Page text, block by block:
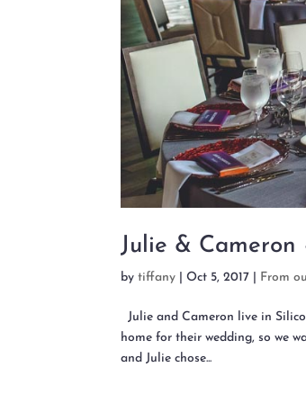
Julie &
bytiffany |Oct 5, 2017 From
Julie and Cameron live in
home for their wedding, so we
and Julie chose...